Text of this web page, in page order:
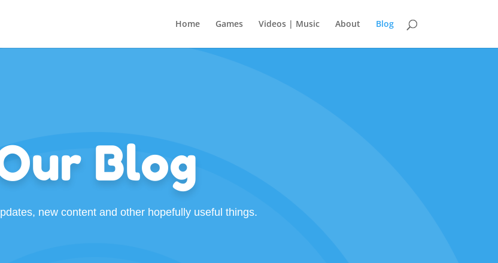
Home Games Videos | Music About Blog
Blog
new content and other hopefully useful things.